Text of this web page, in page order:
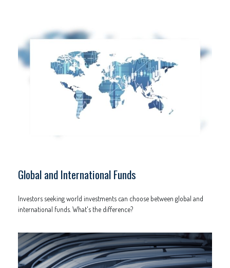
Global and International Funds
Investors seeking world investments can choose between global and
international funds. What's the difference?